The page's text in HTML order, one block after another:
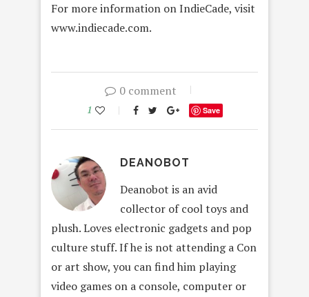
For more information on IndieCade, visit
www.indiecade.com.
0 comment
1 Save
DEANOBOT
Deanobot is an avid
collector of cool toys and
plush. Loves electronic gadgets and pop
culture stuff. If he is not attending a Con
or art show, you can find him playing
video games on a console, computer or